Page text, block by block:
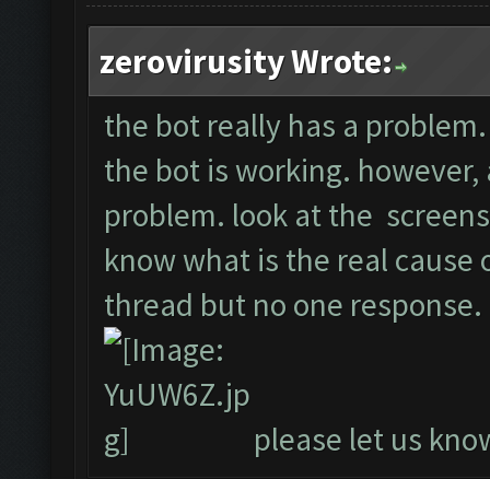
zerovirusity Wrote:
the bot really has a
the bot is working.
problem. look at the
know what is the real
thread but no one response.
please let us